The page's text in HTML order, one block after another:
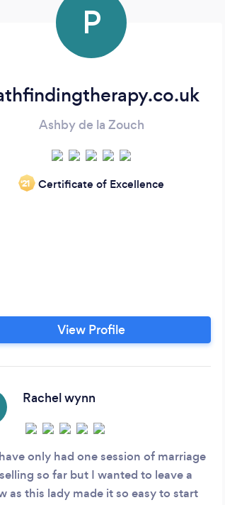
P
Ashby de la Zouch
‘21 Certificate of Excellence
View Profile
Rachel wynn
only had one session of marriage
so far but I wanted to leave a
as this lady made it so easy to start